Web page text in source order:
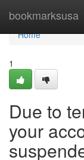
bookmarksusa
Home
Home
1
Due to
your